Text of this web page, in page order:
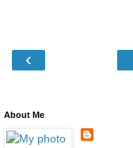
‹
About Me